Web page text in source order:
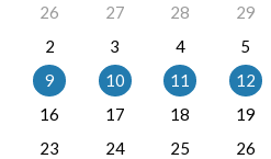
26
27 28 29
2
3 4 5
9
10 11 12
16
17 18 19
23
24 25 26